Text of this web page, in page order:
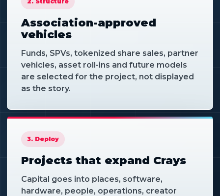
Association-approved
vehicles
Funds, SPVs, tokenized share sales, partner
vehicles, asset roll-ins and future models
are selected for the project, not displayed
as the story.
3. Deploy
Projects that expand Crays
Capital goes into places, software,
hardware, people, operations, creator